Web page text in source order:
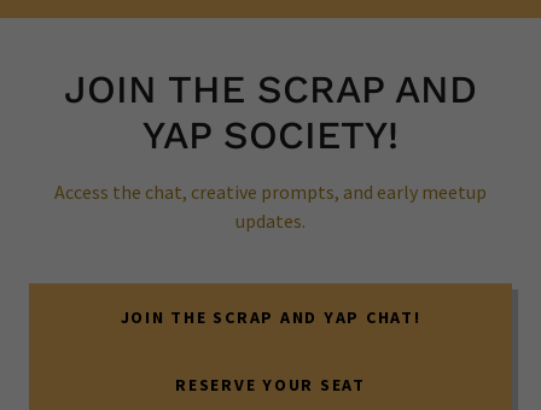
JOIN THE SCRAP AND
YAP SOCIETY!
Access the chat, creative prompts, and early meetup
updates.
JOIN THE SCRAP AND YAP CHAT!
RESERVE YOUR SEAT